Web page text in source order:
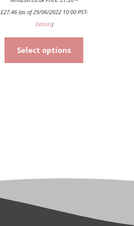
£27.46(as of 29/06/2022 10:00 PST-
Details)
Select options